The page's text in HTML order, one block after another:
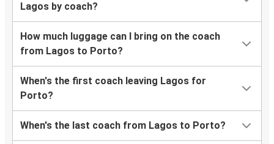
Lagos by coach?
How much luggage can I bring on the coach
from Lagos to Porto?
When's the first coach leaving Lagos for
Porto?
When's the last coach from Lagos to Porto?